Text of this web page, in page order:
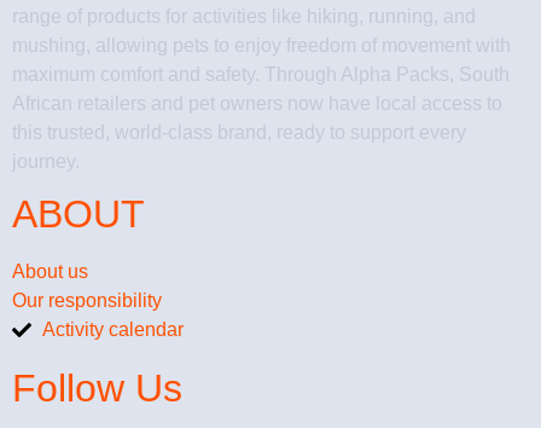
range of products for activities like hiking, running, and
mushing, allowing pets to enjoy freedom of movement with
maximum comfort and safety. Through Alpha Packs, South
African retailers and pet owners now have local access to
this trusted, world-class brand, ready to support every
journey.
ABOUT
About us
Our responsibility
Activity calendar
Follow Us